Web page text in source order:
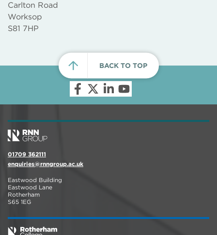
Carlton Road
Worksop
S81 7HP
BACK TO TOP
01709 362111
enquiries@rnngroup.ac.uk
Eastwood Building
Eastwood Lane
Rotherham
S65 1EG